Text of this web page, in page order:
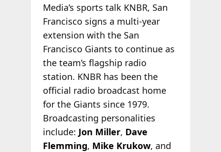
Media’s sports talk KNBR, San
Francisco signs a multi-year
extension with the San
Francisco Giants to continue as
the team’s flagship radio
station. KNBR has been the
official radio broadcast home
for the Giants since 1979.
Broadcasting personalities
include: Jon Miller, Dave
Flemming, Mike Krukow, and